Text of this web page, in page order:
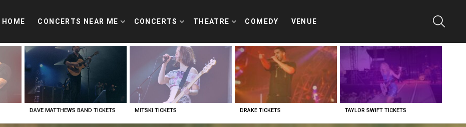
HOME CONCERTS NEAR ME CONCERTS THEATRE COMEDY VENUE
DAVE MATTHEWS BAND TICKETS MITSKI TICKETS DRAKE TICKETS TAYLOR SWIFT TICKETS